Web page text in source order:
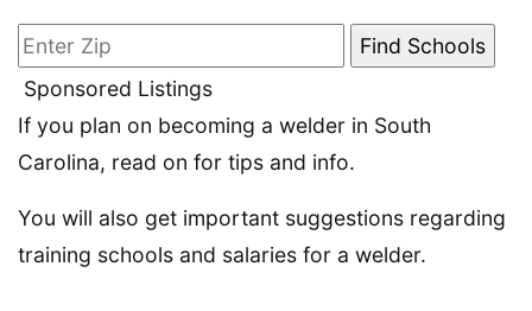
Sponsored Listings
If you plan on becoming a welder in South
Carolina, read on for tips and info.
You will also get important suggestions regarding
training schools and salaries for a welder.